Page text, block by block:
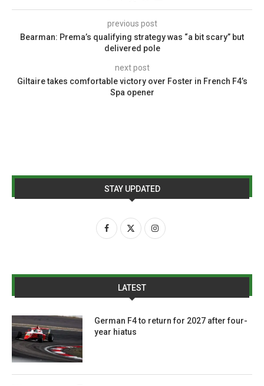
previous post
Bearman: Prema’s qualifying strategy was “a bit scary” but
delivered pole
next post
Giltaire takes comfortable victory over Foster in French F4’s
Spa opener
STAY UPDATED
LATEST
German F4 to return for 2027 after four-
year hiatus